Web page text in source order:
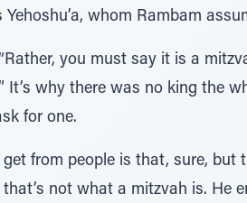
Yehoshu’a, whom Rambam
you must say it is a
It’s why there was no king the
for one.
get from people is that, sure, but
that’s not what a mitzvah is.